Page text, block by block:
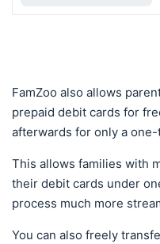
FamZoo also allows
prepaid debit cards for
afterwards for only a
This allows families with
their debit cards under
process much more
You can also freely